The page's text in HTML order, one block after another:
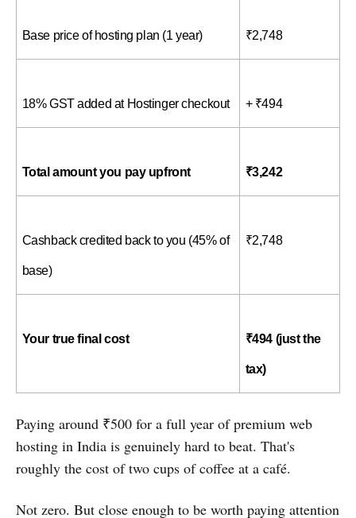
Base price of hosting plan (1 year) ₹2,748
18% GST added at Hostinger checkout + ₹494
Total amount you pay upfront ₹3,242
Cashback credited back to you (45% of
base)
₹2,748
Your true final cost ₹494 (just the
tax)
Paying around ₹500 for a full year of premium web
hosting in India is genuinely hard to beat. That's
roughly the cost of two cups of coffee at a café.
Not zero. But close enough to be worth paying attention